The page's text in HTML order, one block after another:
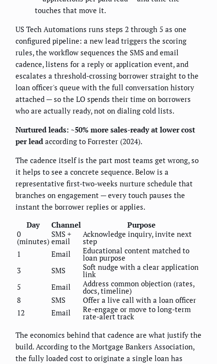
touches that move it.
US Tech Automations runs steps 2 through 5 as one
configured pipeline: a new lead triggers the scoring
rules, the workflow sequences the SMS and email
cadence, listens for a reply or application event, and
escalates a threshold-crossing borrower straight to the
loan officer's queue with the full conversation history
attached — so the LO spends their time on borrowers
who are actually ready, not on dialing cold lists.
Nurtured leads: ~50% more sales-ready at lower cost
per lead according to Forrester (2024).
The cadence itself is the part most teams get wrong, so
it helps to see a concrete sequence. Below is a
representative first-two-weeks nurture schedule that
branches on engagement — every touch pauses the
instant the borrower replies or applies.
Day
Channel
Purpose
0
(minutes)
SMS +
email
Acknowledge inquiry, invite next
step
1
Email Educational content matched to
loan purpose
3
SMS Soft nudge with a clear application
link
5
Email Address common objection (rates,
docs, timeline)
8
SMS
Offer a live call with a loan officer
12
Email Re-engage or move to long-term
rate-alert track
The economics behind that cadence are what justify the
build. According to the Mortgage Bankers Association,
the fully loaded cost to originate a single loan has